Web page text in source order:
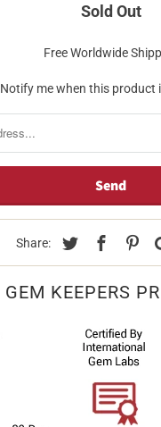
Sold Out
Free Worldwide
Notify me when this product
Share:
GEM KEEPERS